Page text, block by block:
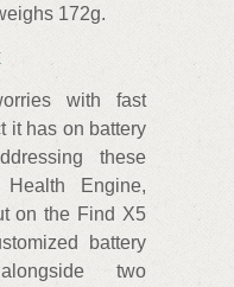
172g.
with fast
it has on battery
these
Engine,
on the Find X5
battery
two